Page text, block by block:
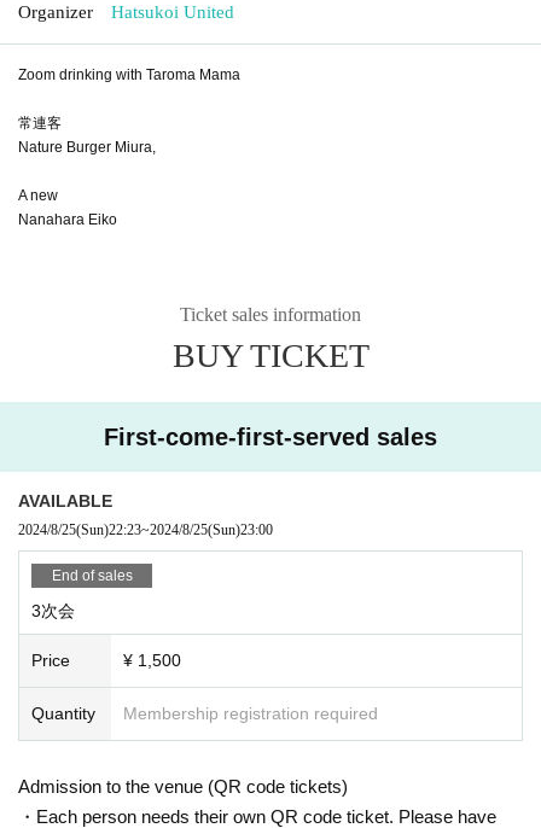
Organizer Hatsukoi United
Zoom drinking with Taroma Mama
常連客
Nature Burger Miura,
A new
Nanahara Eiko
Ticket sales information
BUY TICKET
First-come-first-served sales
AVAILABLE
2024/8/25(Sun)22:23~2024/8/25(Sun)23:00
End of sales
3次会
Price ¥ 1,500
Quantity Membership registration required
Admission to the venue (QR code tickets)
・Each person needs their own QR code ticket. Please have